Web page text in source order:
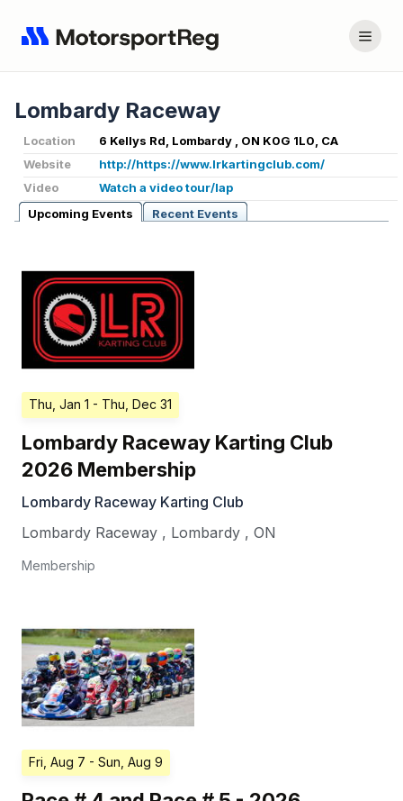
Lombardy Raceway
Location
6 Kellys Rd, Lombardy , ON K0G 1L0, CA
Website
http://https://www.lrkartingclub.com/
Video
Watch a video tour/lap
Upcoming Events
Recent Events
Thu, Jan 1 - Thu, Dec 31
Lombardy Raceway Karting Club
2026 Membership
Lombardy Raceway Karting Club
Lombardy Raceway , Lombardy , ON
Membership
Fri, Aug 7 - Sun, Aug 9